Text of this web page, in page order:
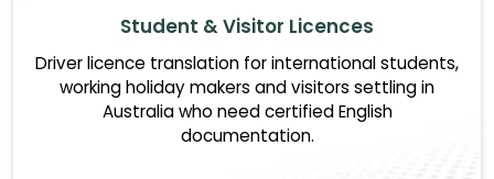
Student & Visitor Licences
Driver licence translation for international students,
working holiday makers and visitors settling in
Australia who need certified English
documentation.